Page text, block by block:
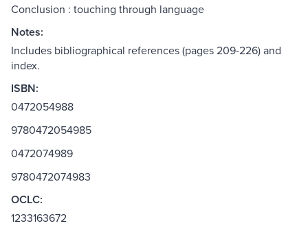
Conclusion : touching through language
Notes:
Includes bibliographical references (pages 209-226) and
index.
ISBN:
0472054988
9780472054985
0472074989
9780472074983
OCLC:
1233163672